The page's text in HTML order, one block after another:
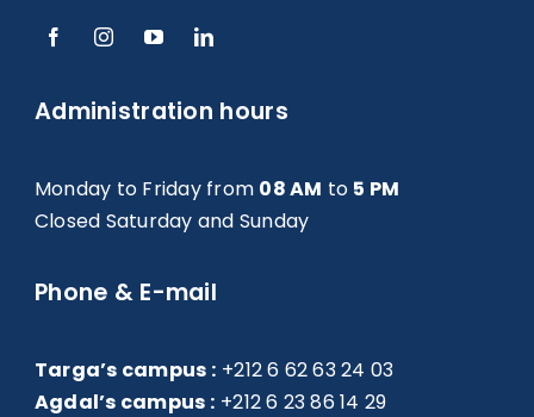
Administration hours
Monday to Friday from 08 AM to 5 PM
Closed Saturday and Sunday
Phone & E-mail
Targa’s campus : +212 6 62 63 24 03
Agdal’s campus : +212 6 23 86 14 29